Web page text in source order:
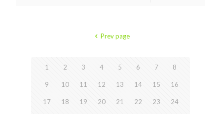
Prev page
1 2 3 4 5 6 7 8
9 10 11 12 13 14 15 16
17 18 19 20 21 22 23 24